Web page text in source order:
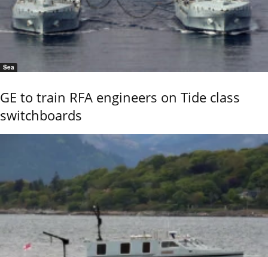
Sea
GE to train RFA engineers on Tide class
switchboards